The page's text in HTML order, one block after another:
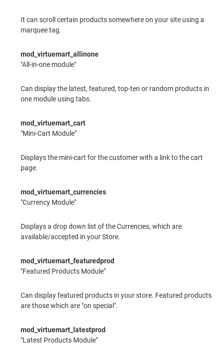
It can scroll certain products somewhere on your site using a
marquee tag.
mod_virtuemart_allinone
"All-in-one module"
Can display the latest, featured, top-ten or random products in
one module using tabs.
mod_virtuemart_cart
"Mini-Cart Module"
Displays the mini-cart for the customer with a link to the cart
page.
mod_virtuemart_currencies
"Currency Module"
Displays a drop down list of the Currencies, which are
available/accepted in your Store.
mod_virtuemart_featuredprod
"Featured Products Module"
Can display featured products in your store. Featured products
are those which are "on special".
mod_virtuemart_latestprod
"Latest Products Module"